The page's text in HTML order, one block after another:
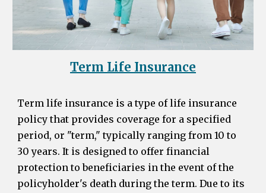
Term Life Insurance
Term life insurance is a type of life insurance
policy that provides coverage for a specified
period, or "term," typically ranging from 10 to
30 years. It is designed to offer financial
protection to beneficiaries in the event of the
policyholder's death during the term. Due to its